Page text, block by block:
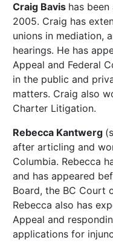
Craig Bavis has
2005. Craig has
unions in mediation,
hearings. He has
Appeal and Federal
in the public and
matters. Craig also
Charter Litigation.
Rebecca Kantwerg
after articling and
Columbia. Rebecca
and has appeared
Board, the BC Court
Rebecca also has
Appeal and
applications for